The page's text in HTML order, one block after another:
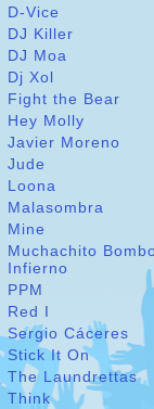
D-Vice
DJ Killer
DJ Moa
Dj Xol
Fight the Bear
Hey Molly
Javier Moreno
Jude
Loona
Malasombra
Mine
Muchachito
Infierno
PPM
Red I
Sergio Cáceres
Stick It On
The Laundrettas
Think